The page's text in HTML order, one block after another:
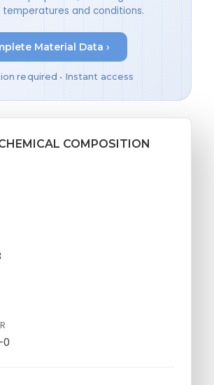
temperatures and conditions.
Material Data ›
required • Instant access
COMPOSITION